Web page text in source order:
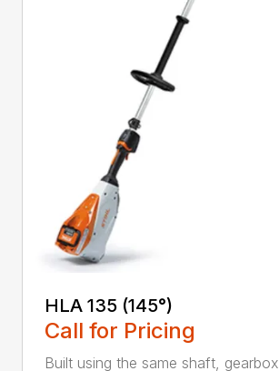
HLA 135 (145°)
Call for Pricing
Built using the same shaft, gearbox